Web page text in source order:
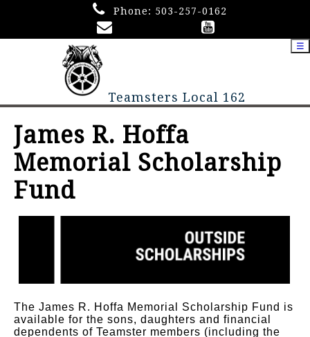
Phone: 503-257-0162
Teamsters Local 162
☰
James R. Hoffa
Memorial Scholarship
Fund
The James R. Hoffa Memorial Scholarship Fund is
available for the sons, daughters and financial
dependents of Teamster members (including the